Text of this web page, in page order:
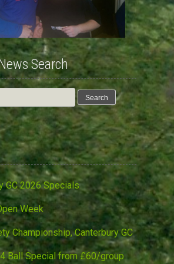
Search
GC 2026 Specials
Week
Championship, Canterbury GC
Ball Special from £60/group